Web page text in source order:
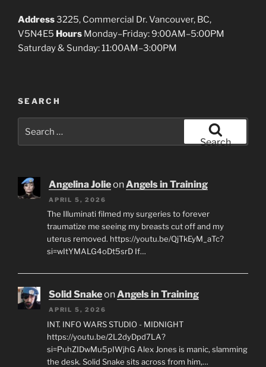
Address3225, Commercial Dr. Vancouver, BC,
V5N4E5 Hours Monday–Friday: 9:00AM–5:00PM
Saturday & Sunday: 11:00AM–3:00PM
SEARCH
for:
Search
Angelina JolieonAngels in Training
APRIL 5, 2026
The Illuminati filmed my surgeries to forever
traumatize me seeing my breasts cut off and my
uterus removed. https://youtu.be/QjTkEyM_aTc?
si=wItYMALG4oDt5srD If…
Solid SnakeonAngels in Training
APRIL 5, 2026
INT. INFO WARS STUDIO - MIDNIGHT
https://youtu.be/2L2dyDpd7LA?
si=PuhZIDwMu5pIWjhG Alex Jones is manic, slamming
the desk. Solid Snake sits across from him,…